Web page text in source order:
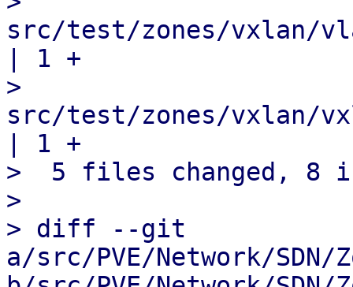
src/test/zones/vxlan/
| 1 +
>
src/test/zones/vxlan/
| 1 +
>  5 files changed, 8
>
> diff --git
a/src/PVE/Network/SDN/